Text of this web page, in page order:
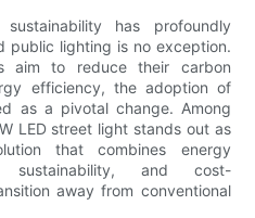
has profoundly
public lighting is no exception.
aim to reduce their carbon
efficiency, the adoption of
as a pivotal change. Among
LED street light stands out as
that combines energy
sustainability, and cost-
away from conventional